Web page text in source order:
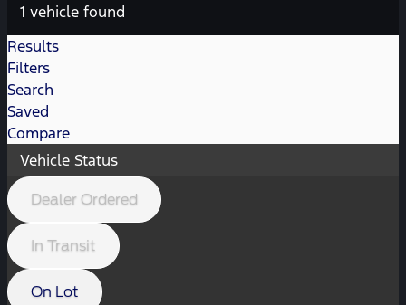
1 vehicle found
Results
Filters
Search
Saved
Compare
Vehicle Status
Dealer Ordered
In Transit
On Lot